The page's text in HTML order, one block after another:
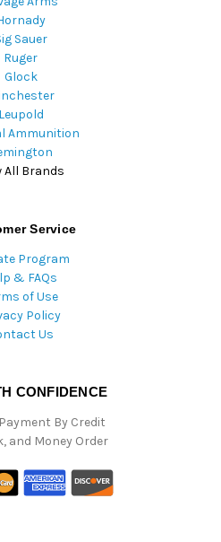
Sauer
Ruger
Glock
Leupold
Ammunition
All Brands
Service
Program
& FAQs
of Use
Policy
Us
CONFIDENCE
By Credit
and Money Order